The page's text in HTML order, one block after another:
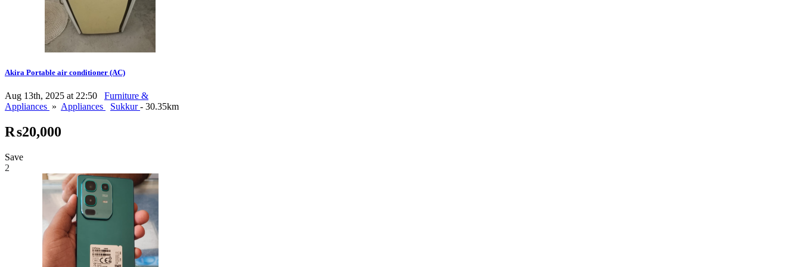
Akira Portable air conditioner (AC)
Aug 13th, 2025 at 22:50
Furniture &
Appliances » Appliances Sukkur- 30.35km
₨20,000
Save
2